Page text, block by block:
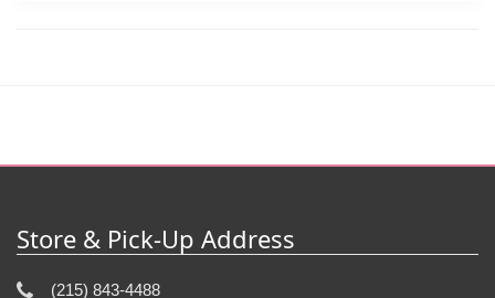
Store & Pick-Up Address
(215) 843-4488